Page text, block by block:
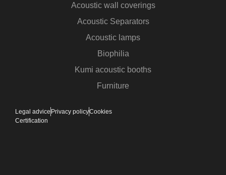
Acoustic wall coverings
Acoustic Separators
Acoustic lamps
Biophilia
Kumi acoustic booths
Furniture
Legal advice Privacy policyCookies
Certification